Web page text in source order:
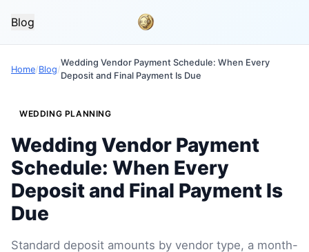
Blog
Home/Blog/
Wedding Vendor Payment Schedule: When Every
Deposit and Final Payment Is Due
WEDDING PLANNING
Wedding Vendor Payment
Schedule: When Every
Deposit and Final Payment Is
Due
Standard deposit amounts by vendor type, a month-